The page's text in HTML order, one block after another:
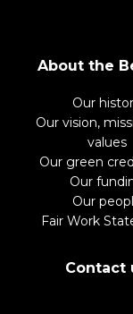
About the
Our
Our vision,
values
Our green
Our
Our
Fair Work
Contact